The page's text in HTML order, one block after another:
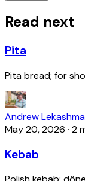
Read next
Pita
Pita bread; for
Andrew
May 20, 2026 · 2
Kebab